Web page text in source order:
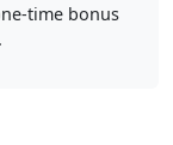
time bonus